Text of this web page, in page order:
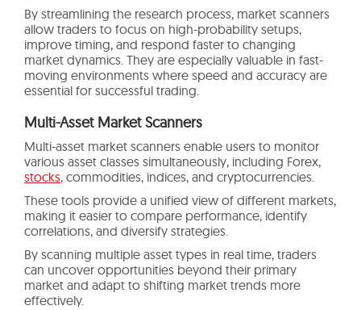
By streamlining the research process, market scanners
allow traders to focus on high-probability setups,
improve timing, and respond faster to changing
market dynamics. They are especially valuable in fast-
moving environments where speed and accuracy are
essential for successful trading.
Multi-Asset Market Scanners
Multi-asset market scanners enable users to monitor
various asset classes simultaneously, including Forex,
stocks, commodities, indices, and cryptocurrencies.
These tools provide a unified view of different markets,
making it easier to compare performance, identify
correlations, and diversify strategies.
By scanning multiple asset types in real time, traders
can uncover opportunities beyond their primary
market and adapt to shifting market trends more
effectively.